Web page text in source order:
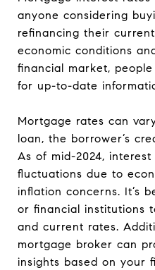
anyone considering
refinancing their
economic conditions
financial market,
for up-to-date
Mortgage rates can
loan, the borrower’s
As of mid-2024,
fluctuations due to
inflation concerns. It’s
or financial institutions
and current rates.
mortgage broker can
insights based on your